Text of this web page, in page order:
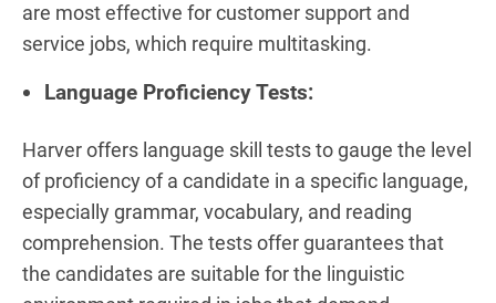
are most effective for customer support and
service jobs, which require multitasking.
Language Proficiency Tests:
Harver offers language skill tests to gauge the level
of proficiency of a candidate in a specific language,
especially grammar, vocabulary, and reading
comprehension. The tests offer guarantees that
the candidates are suitable for the linguistic